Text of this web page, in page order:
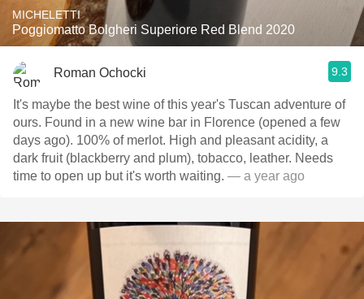
MICHELETTI
Poggiomatto Bolgheri Superiore Red Blend 2020
Roman Ochocki 9.3
It's maybe the best wine of this year's Tuscan adventure of
ours. Found in a new wine bar in Florence (opened a few
days ago). 100% of merlot. High and pleasant acidity, a
dark fruit (blackberry and plum), tobacco, leather. Needs
time to open up but it's worth waiting. — a year ago